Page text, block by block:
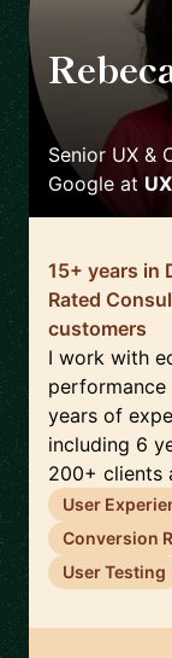
Senior UX &
Google at
15+ years in
Rated
customers
I work with
performance
years of
including 6
200+ clients
User
Conversion
User Testing